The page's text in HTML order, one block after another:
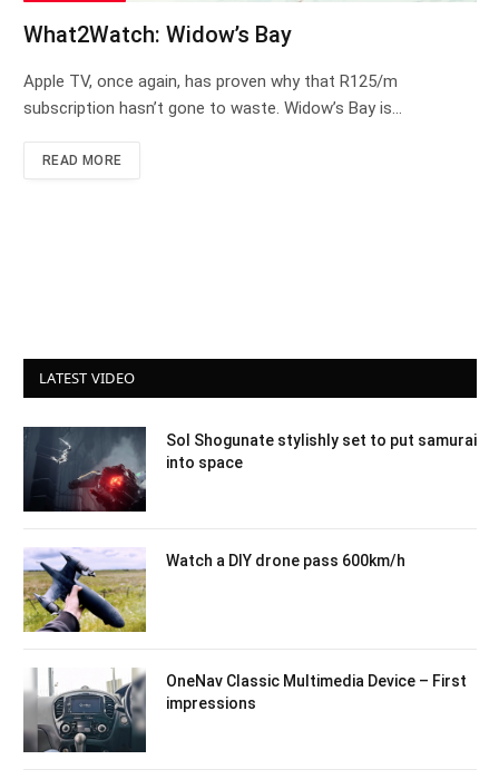
What2Watch: Widow’s Bay
Apple TV, once again, has proven why that R125/m
subscription hasn’t gone to waste. Widow’s Bay is…
READ MORE
LATEST VIDEO
Sol Shogunate stylishly set to put samurai
into space
Watch a DIY drone pass 600km/h
OneNav Classic Multimedia Device – First
impressions